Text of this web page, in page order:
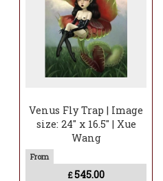
Venus Fly Trap | Image
size: 24" x 16.5" | Xue
Wang
£545.00